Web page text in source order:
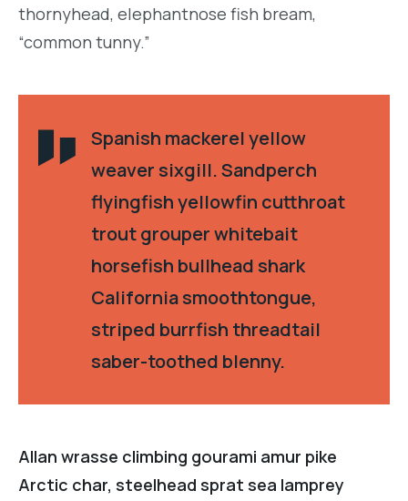
thornyhead, elephantnose fish bream,
“common tunny.”
Spanish mackerel yellow
weaver sixgill. Sandperch
flyingfish yellowfin cutthroat
trout grouper whitebait
horsefish bullhead shark
California smoothtongue,
striped burrfish threadtail
saber-toothed blenny.
Allan wrasse climbing gourami amur pike
Arctic char, steelhead sprat sea lamprey